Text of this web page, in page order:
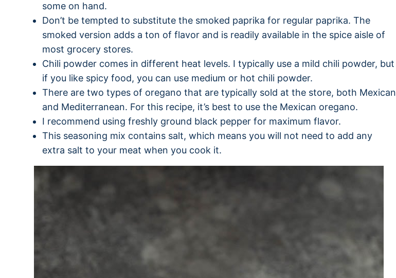
some on hand.
Don’t be tempted to substitute the smoked paprika for regular paprika. The
smoked version adds a ton of flavor and is readily available in the spice aisle of
most grocery stores.
Chili powder comes in different heat levels. I typically use a mild chili powder, but
if you like spicy food, you can use medium or hot chili powder.
There are two types of oregano that are typically sold at the store, both Mexican
and Mediterranean. For this recipe, it’s best to use the Mexican oregano.
I recommend using freshly ground black pepper for maximum flavor.
This seasoning mix contains salt, which means you will not need to add any
extra salt to your meat when you cook it.